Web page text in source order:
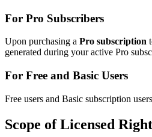
For Pro Subscribers
Upon purchasing a Pro subscription
generated during your active Pro
For Free and Basic Users
Free users and Basic subscription
Scope of Licensed